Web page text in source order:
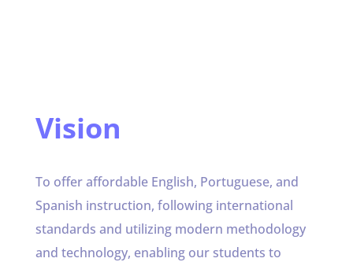
Vision
To offer affordable English, Portuguese, and
Spanish instruction, following international
standards and utilizing modern methodology
and technology, enabling our students to